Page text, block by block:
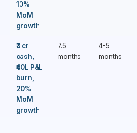
10%
MoM
growth
₹3 cr
cash,
₹40L P&L
burn,
20%
MoM
growth
7.5
months
4-5
months